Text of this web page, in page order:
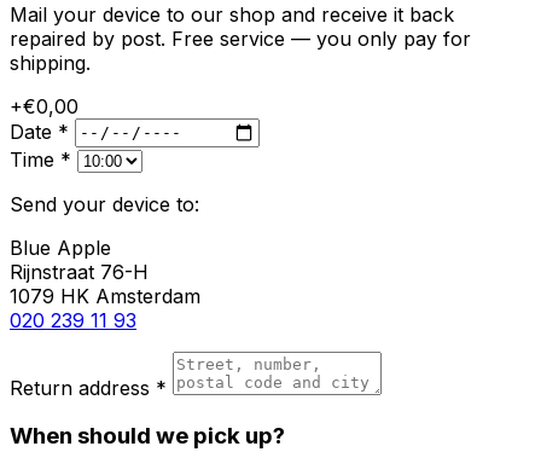
Mail your device to our shop and receive it back
repaired by post. Free service — you only pay for
shipping.
+€0,00
Date *
Time *
Send your device to:
Blue Apple
Rijnstraat 76-H
1079 HK Amsterdam
020 239 11 93
Return address *
When should we pick up?